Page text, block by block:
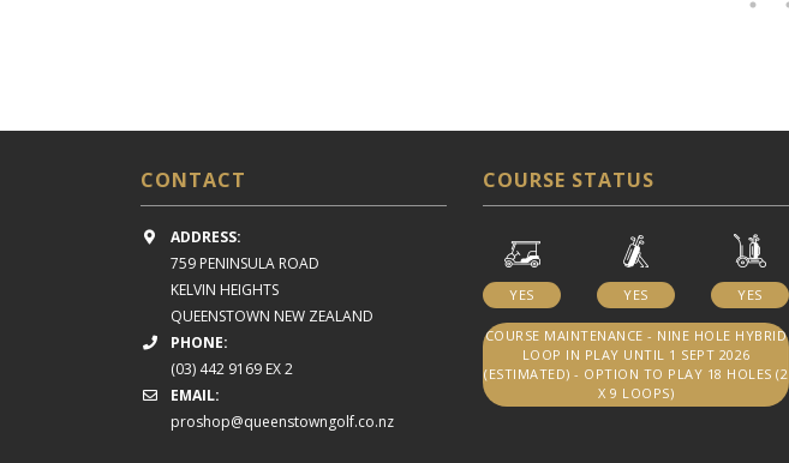
CONTACT
ADDRESS:
759 PENINSULA ROAD
KELVIN HEIGHTS
QUEENSTOWN NEW ZEALAND
PHONE:
(03) 442 9169 EX 2
EMAIL:
proshop@queenstowngolf.co.nz
COURSE STATUS
YES YES YES
COURSE MAINTENANCE - NINE HOLE HYBRID
LOOP IN PLAY UNTIL 1 SEPT 2026
(ESTIMATED) - OPTION TO PLAY 18 HOLES (2
X 9 LOOPS)